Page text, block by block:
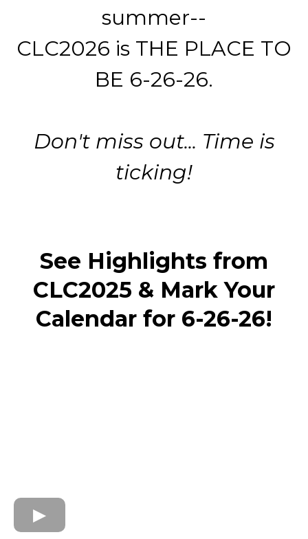
summer--
CLC2026 is THE PLACE TO
BE 6-26-26.
Don't miss out... Time is
ticking!
See Highlights from
CLC2025 & Mark Your
Calendar for 6-26-26!